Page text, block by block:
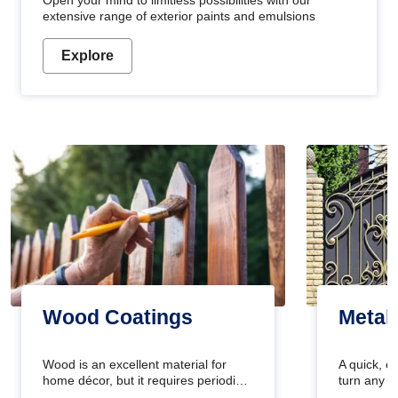
extensive range of exterior paints and emulsions
Explore
Wood Coatings
Wood is an excellent material for
home décor, but it requires periodic
Metal
A quick,
turn any